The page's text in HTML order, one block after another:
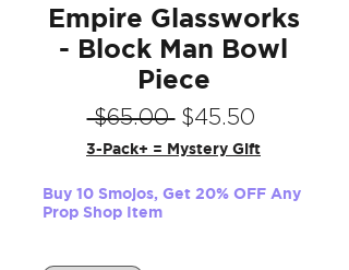
Empire Glassworks
- Block Man Bowl
Piece
$65.00 Regular
Price
$45.50Sale
Price
3-Pack+ = Mystery Gift
Buy 10 Smojos, Get 20% OFF Any
Prop Shop Item